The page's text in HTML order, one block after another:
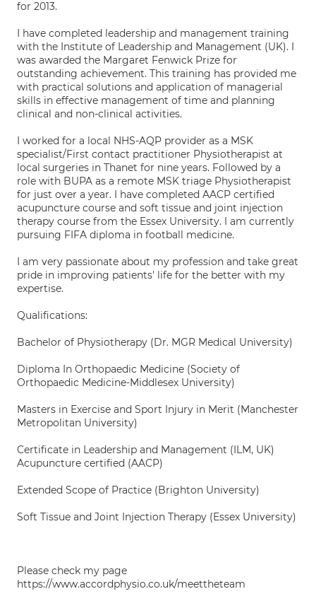
for 2013.
I have completed leadership and management training
with the Institute of Leadership and Management (UK). I
was awarded the Margaret Fenwick Prize for
outstanding achievement. This training has provided me
with practical solutions and application of managerial
skills in effective management of time and planning
clinical and non-clinical activities.
I worked for a local NHS-AQP provider as a MSK
specialist/First contact practitioner Physiotherapist at
local surgeries in Thanet for nine years. Followed by a
role with BUPA as a remote MSK triage Physiotherapist
for just over a year. I have completed AACP certified
acupuncture course and soft tissue and joint injection
therapy course from the Essex University. I am currently
pursuing FIFA diploma in football medicine.
I am very passionate about my profession and take great
pride in improving patients' life for the better with my
expertise.
Qualifications:
Bachelor of Physiotherapy (Dr. MGR Medical University)
Diploma In Orthopaedic Medicine (Society of
Orthopaedic Medicine-Middlesex University)
Masters in Exercise and Sport Injury in Merit (Manchester
Metropolitan University)
Certificate in Leadership and Management (ILM, UK)
Acupuncture certified (AACP)
Extended Scope of Practice (Brighton University)
Soft Tissue and Joint Injection Therapy (Essex University)
Please check my page
https://www.accordphysio.co.uk/meettheteam